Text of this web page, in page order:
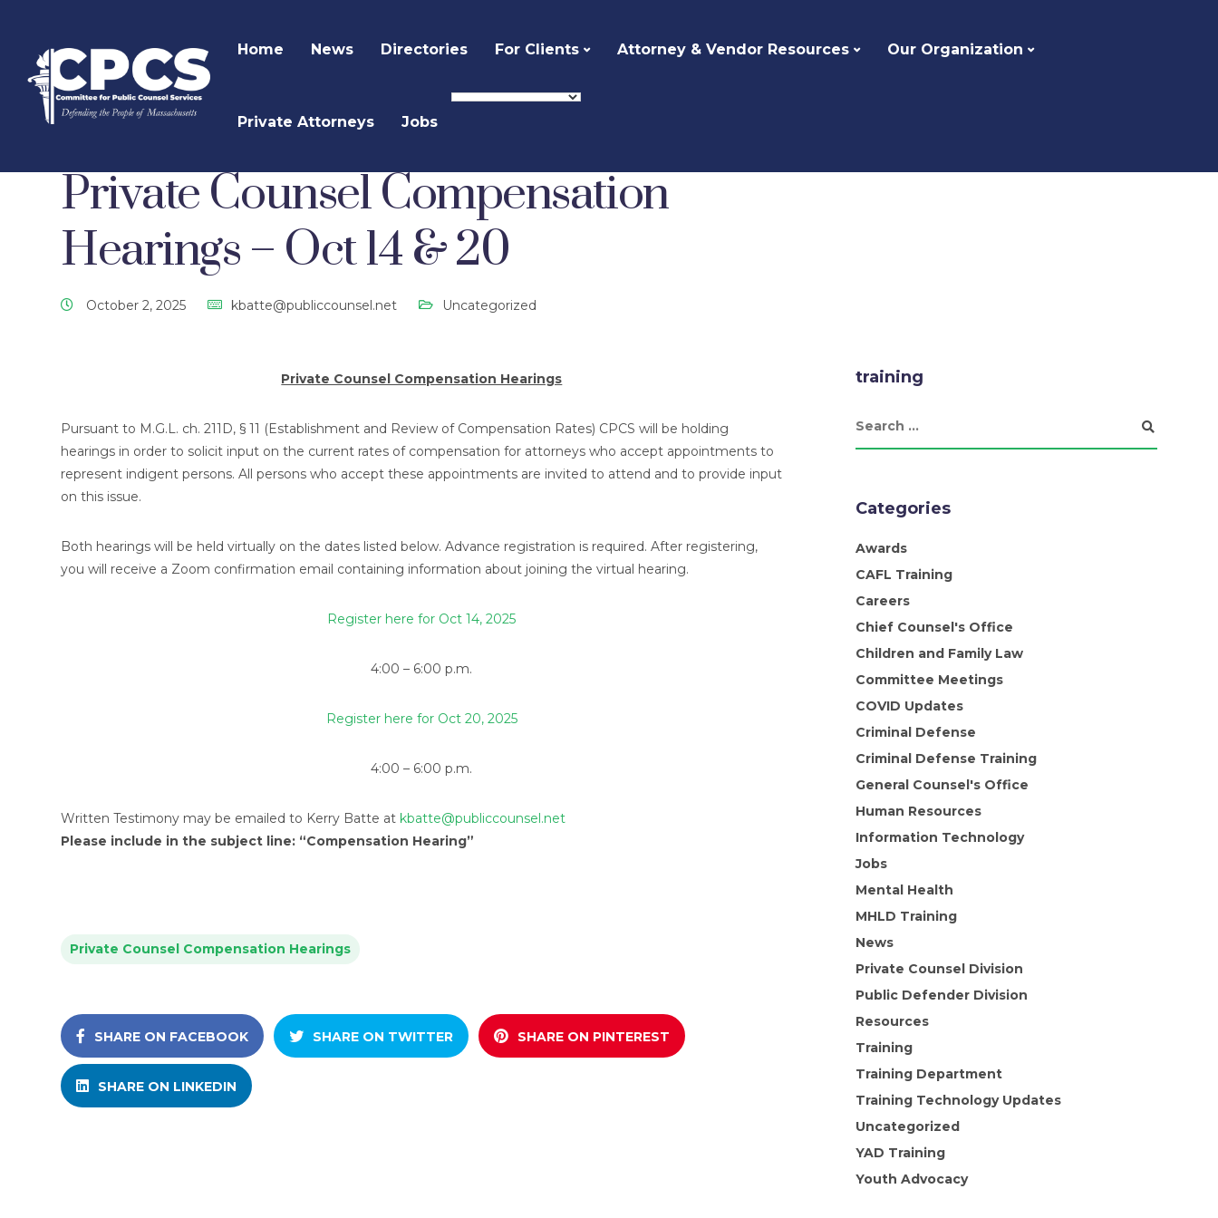
Home News Directories For Clients Attorney & Vendor Resources Our Organization
Private Attorneys Jobs
Private Counsel Compensation
Hearings – Oct 14 & 20
October 2, 2025 kbatte@publiccounsel.net Uncategorized
Private Counsel Compensation Hearings
Pursuant to M.G.L. ch. 211D, § 11 (Establishment and Review of Compensation Rates) CPCS will be holding
hearings in order to solicit input on the current rates of compensation for attorneys who accept appointments to
represent indigent persons. All persons who accept these appointments are invited to attend and to provide input
on this issue.
Both hearings will be held virtually on the dates listed below. Advance registration is required. After registering,
you will receive a Zoom confirmation email containing information about joining the virtual hearing.
Register here for Oct 14, 2025
4:00 – 6:00 p.m.
Register here for Oct 20, 2025
4:00 – 6:00 p.m.
Written Testimony may be emailed to Kerry Batte at kbatte@publiccounsel.net
Please include in the subject line: “Compensation Hearing”
Private Counsel Compensation Hearings
SHARE ON FACEBOOK SHARE ON TWITTER SHARE ON PINTEREST
SHARE ON LINKEDIN
training
Categories
Awards
CAFL Training
Careers
Chief Counsel's Office
Children and Family Law
Committee Meetings
COVID Updates
Criminal Defense
Criminal Defense Training
General Counsel's Office
Human Resources
Information Technology
Jobs
Mental Health
MHLD Training
News
Private Counsel Division
Public Defender Division
Resources
Training
Training Department
Training Technology Updates
Uncategorized
YAD Training
Youth Advocacy